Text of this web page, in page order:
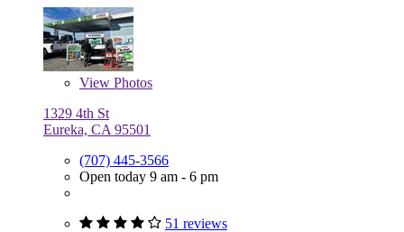
View Photos
1329 4th St
Eureka, CA 95501
(707) 445-3566
Open today 9 am - 6 pm
51 reviews